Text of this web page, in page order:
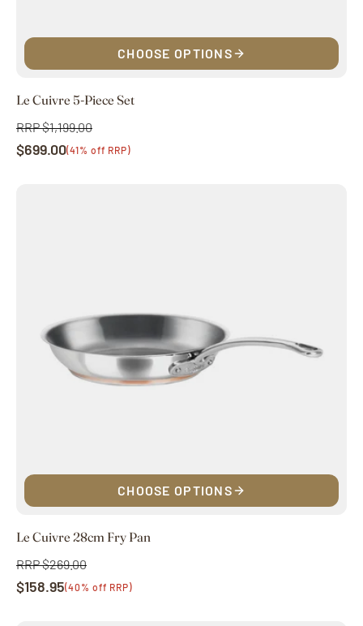
CHOOSE OPTIONS
Le Cuivre 5-Piece Set
Regular
price
RRP $1,199.00
Sale
$699.00(41% off RRP)
CHOOSE OPTIONS
Le Cuivre 28cm Fry Pan
Regular
price
RRP $269.00
Sale
$158.95(40% off RRP)